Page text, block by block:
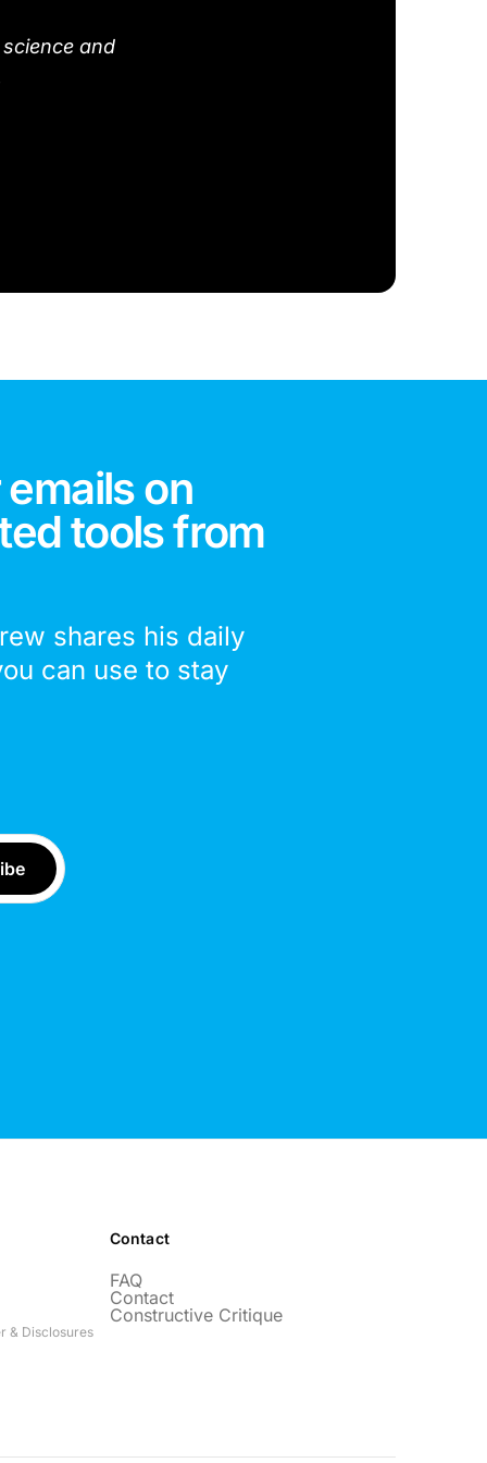
and
on
tools from
shares his daily
can use to stay
Contact
FAQ
Contact
Constructive Critique
& Disclosures